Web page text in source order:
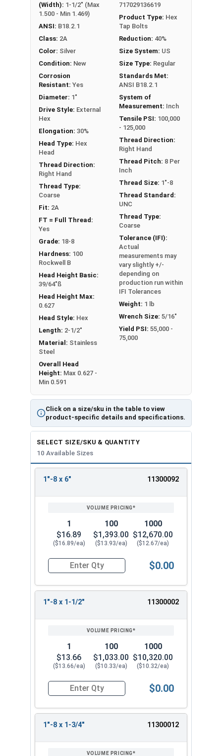
A Hex Bolt is measured as: Diameter x Thread Pitch
x Length from Under Head
Click on a size/sku in the table to view
product-specific details and specifications.
(Width): 1-1/2" (Max
1.500 - Min 1.469)
ANSI: B18.2.1
Class: 2A
Color: Silver
Condition: New
Corrosion
Resistant: Yes
Diameter: 1"
Drive Style: External
Hex
Elongation: 30%
Head Type: Hex
Head
Thread Direction:
Right Hand
Thread Type:
Coarse
Fit: 2A
FT = Full Thread:
Yes
Grade: 18-8
Hardness: 100
Rockwell B
Head Height Basic:
39/64"ß
Head Height Max:
0.627
Head Style: Hex
Length: 2-1/2"
Material: Stainless
Steel
Overall Head
Height: Max 0.627 -
Min 0.591
717029136619
Product Type: Hex
Tap Bolts
Reduction: 40%
Size System: US
Size Type: Regular
Standards Met:
ANSI B18.2.1
System of
Measurement: Inch
Tensile PSI: 100,000
- 125,000
Thread Direction:
Right Hand
Thread Pitch: 8 Per
Inch
Thread Size: 1"-8
Thread Standard:
UNC
Thread Type:
Coarse
Tolerance (IFI):
Actual
measurements may
vary slightly +/-
depending on
production run within
IFI Tolerances
Weight: 1 lb
Wrench Size: 5/16"
Yield PSI: 55,000 -
75,000
SELECT SIZE/SKU & QUANTITY
10 Available Sizes
ENTER
1"-8 x 6" 11300092
1
$16.89
($16.89/ea)
100
$1,393.00
($13.93/ea)
1000
$12,670.00
($12.67/ea)
Quantity for Hex Tap Bolts, Stainless Steel 18-
$0.00
1"-8 x 1-1/2" 11300002
1
$13.66
($13.66/ea)
100
$1,033.00
($10.33/ea)
1000
$10,320.00
($10.32/ea)
Quantity for Hex Tap Bolts, Stainless Steel 18-
$0.00
1"-8 x 1-3/4" 11300012